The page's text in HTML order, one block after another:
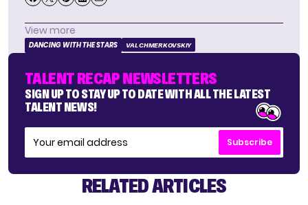
View more
DANCING WITH THE STARS VAL CHMERKOVSKIY
TALENT RECAP NEWSLETTERS
SIGN UP TO STAY UP TO DATE WITH ALL THE LATEST
TALENT NEWS!
Subscribe
RELATED ARTICLES